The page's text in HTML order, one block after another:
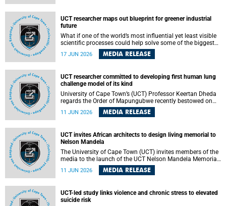
UCT researcher maps out blueprint for greener industrial
future
What if one of the world’s most influential yet least visible
scientific processes could help solve some of the biggest
challenges facing humanity? A University of Cape Town
(UCT) lecture by Professor Nico Fischer explored how
fossil resources while supporting economic inclusion and
sustainable development.
17 JUN 2026 MEDIA RELEASE
UCT researcher committed to developing first human lung
challenge model of its kind
University of Cape Town’s (UCT) Professor Keertan Dheda
regards the Order of Mapungubwe recently bestowed on
him as recognition for his commitment to developing the
world’s first human lung challenge model for tuberculosis
11 JUN 2026 MEDIA RELEASE
UCT invites African architects to design living memorial to
Nelson Mandela
The University of Cape Town (UCT) invites members of the
media to the launch of the UCT Nelson Mandela Memorial
Centre and School of Public Governance Architectural
Design Competition.
11 JUN 2026 MEDIA RELEASE
UCT-led study links violence and chronic stress to elevated
suicide risk